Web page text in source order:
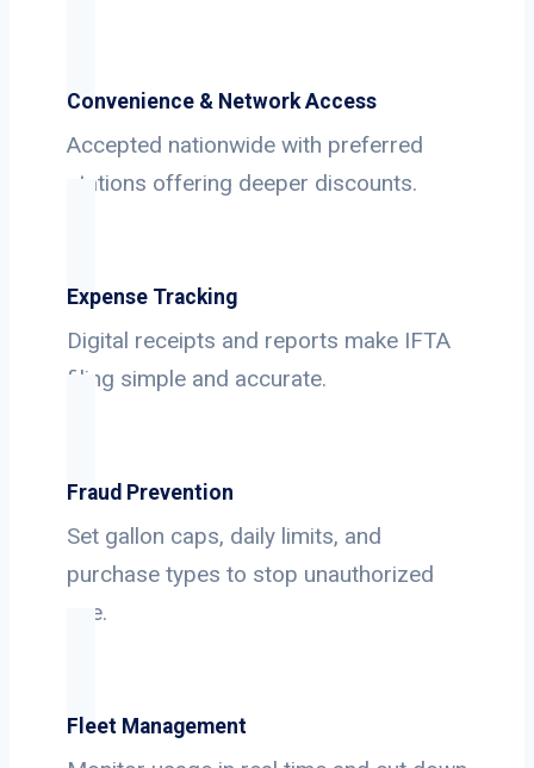
Convenience & Network Access
Accepted nationwide with preferred
stations offering deeper discounts.
Expense Tracking
Digital receipts and reports make IFTA
filing simple and accurate.
Fraud Prevention
Set gallon caps, daily limits, and
purchase types to stop unauthorized
use.
Fleet Management